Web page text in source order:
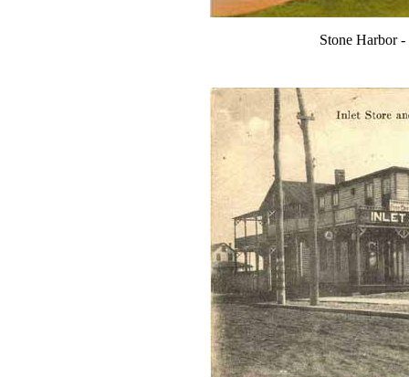
Stone Harbor